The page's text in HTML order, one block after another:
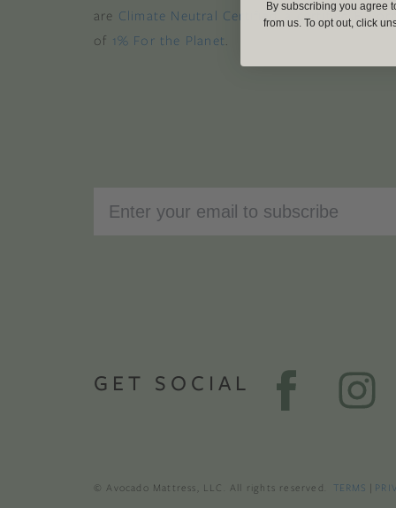
are Climate Neutral Certified ,a certified B
of 1% For the Planet.
GET SOCIAL
© Avocado Mattress, LLC. All rights reserved. TERMS |
By subscribing you agree
from us. To opt out, click